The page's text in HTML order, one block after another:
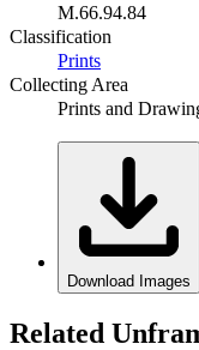
M.66.94.84
Classification
Prints
Collecting Area
Prints and
Download Images
Related